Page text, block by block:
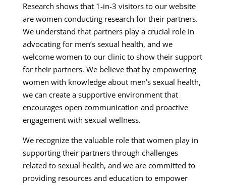
Research shows that 1-in-3 visitors to our website
are women conducting research for their partners.
We understand that partners play a crucial role in
advocating for men’s sexual health, and we
welcome women to our clinic to show their support
for their partners. We believe that by empowering
women with knowledge about men’s sexual health,
we can create a supportive environment that
encourages open communication and proactive
engagement with sexual wellness.
We recognize the valuable role that women play in
supporting their partners through challenges
related to sexual health, and we are committed to
providing resources and education to empower